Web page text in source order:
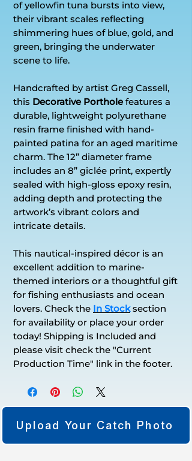
of yellowfin tuna bursts into view,
their vibrant scales reflecting
shimmering hues of blue, gold, and
green, bringing the underwater
scene to life.
Handcrafted by artist Greg Cassell,
this Decorative Portholefeatures a
durable, lightweight polyurethane
resin frame finished with hand-
painted patina for an aged maritime
charm. The 12” diameter frame
includes an 8” giclée print, expertly
sealed with high-gloss epoxy resin,
adding depth and protecting the
artwork’s vibrant colors and
intricate details.
This nautical-inspired décor is an
excellent addition to marine-
themed interiors or a thoughtful gift
for fishing enthusiasts and ocean
lovers. Check the In Stocksection
for availability or place your order
today! Shipping is Included and
please visit check the "Current
Production Time" link in the footer.
Upload Your Catch Photo